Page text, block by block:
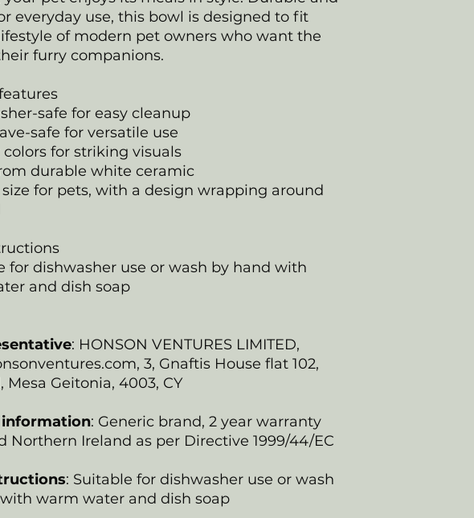
everyday use, this bowl is designed to fit
of modern pet owners who want the
furry companions.
safe for easy cleanup
safe for versatile use
for striking visuals
durable white ceramic
for pets, with a design wrapping around
for dishwasher use or wash by hand with
and dish soap
: HONSON VENTURES LIMITED,
3, Gnaftis House flat 102,
Mesa Geitonia, 4003, CY
: Generic brand, 2 year warranty
Northern Ireland as per Directive 1999/44/EC
: Suitable for dishwasher use or wash
warm water and dish soap